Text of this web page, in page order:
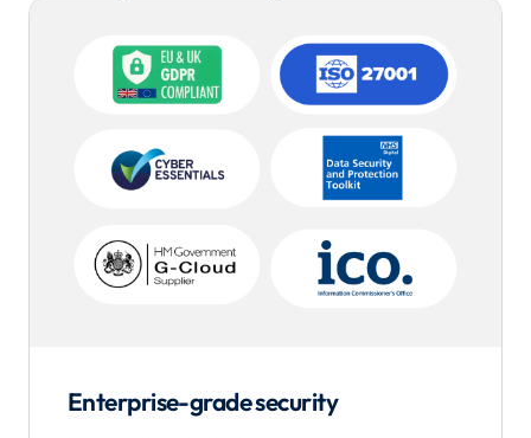
Enterprise-grade security